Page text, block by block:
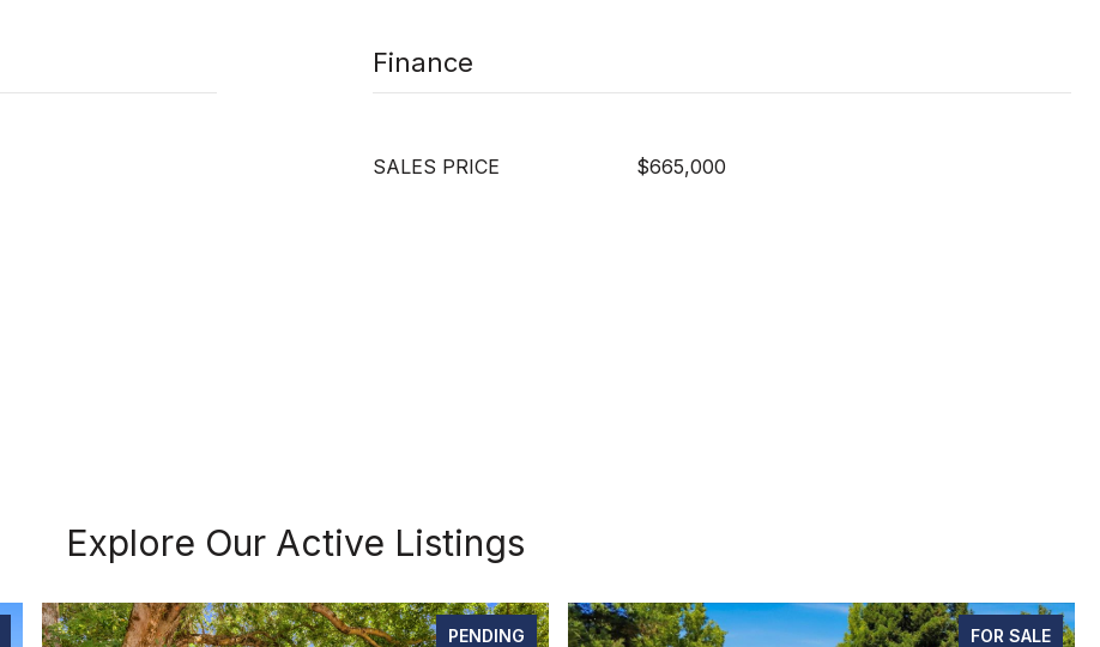
Finance
SALES PRICE $665,000
Explore Our Active Listings
PENDING FOR SALE